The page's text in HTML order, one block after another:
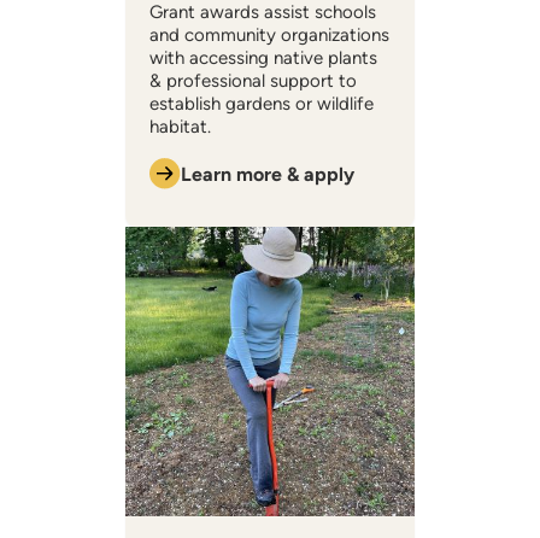
Grant awards assist schools
and community organizations
with accessing native plants
& professional support to
establish gardens or wildlife
habitat.
Learn more & apply